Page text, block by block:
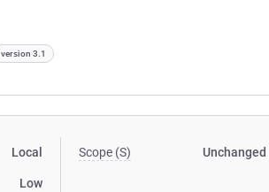
version 3.1
Local
Low
Scope (S) Unchanged